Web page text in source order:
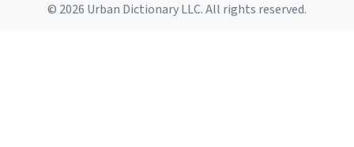
© 2026 Urban Dictionary LLC. All rights reserved.